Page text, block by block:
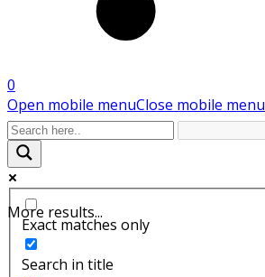
0
Open mobile menuClose mobile menu
More results...
Exact matches only
Search in title